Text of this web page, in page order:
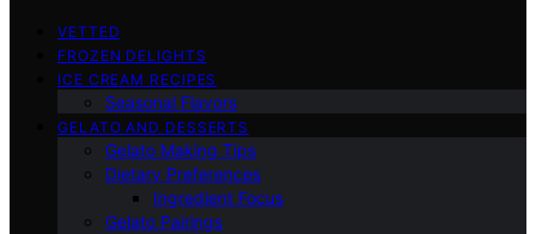
VETTED
FROZEN DELIGHTS
ICE CREAM RECIPES
Seasonal Flavors
GELATO AND DESSERTS
Gelato Making Tips
Dietary Preferences
Ingredient Focus
Gelato Pairings